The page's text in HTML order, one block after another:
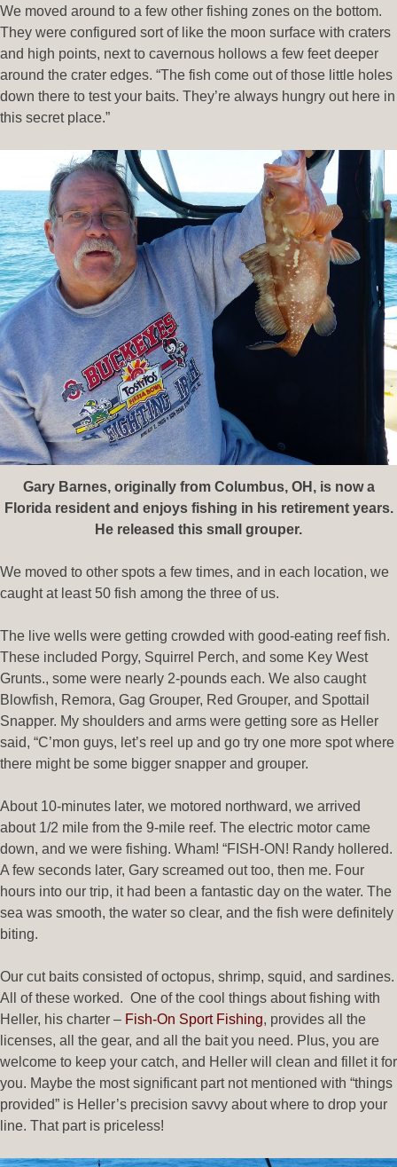
We moved around to a few other fishing zones on the bottom.
They were configured sort of like the moon surface with craters
and high points, next to cavernous hollows a few feet deeper
around the crater edges. “The fish come out of those little holes
down there to test your baits. They’re always hungry out here in
this secret place.”
Gary Barnes, originally from Columbus, OH, is now a
Florida resident and enjoys fishing in his retirement years.
He released this small grouper.
We moved to other spots a few times, and in each location, we
caught at least 50 fish among the three of us.
The live wells were getting crowded with good-eating reef fish.
These included Porgy, Squirrel Perch, and some Key West
Grunts., some were nearly 2-pounds each. We also caught
Blowfish, Remora, Gag Grouper, Red Grouper, and Spottail
Snapper. My shoulders and arms were getting sore as Heller
said, “C’mon guys, let’s reel up and go try one more spot where
there might be some bigger snapper and grouper.
About 10-minutes later, we motored northward, we arrived
about 1/2 mile from the 9-mile reef. The electric motor came
down, and we were fishing. Wham! “FISH-ON! Randy hollered.
A few seconds later, Gary screamed out too, then me. Four
hours into our trip, it had been a fantastic day on the water. The
sea was smooth, the water so clear, and the fish were definitely
biting.
Our cut baits consisted of octopus, shrimp, squid, and sardines.
All of these worked. One of the cool things about fishing with
Heller, his charter – Fish-On Sport Fishing, provides all the
licenses, all the gear, and all the bait you need. Plus, you are
welcome to keep your catch, and Heller will clean and fillet it for
you. Maybe the most significant part not mentioned with “things
provided” is Heller’s precision savvy about where to drop your
line. That part is priceless!